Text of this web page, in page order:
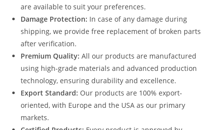
are available to suit your preferences.
Damage Protection: In case of any damage during
shipping, we provide free replacement of broken parts
after verification.
Premium Quality: All our products are manufactured
using high-grade materials and advanced production
technology, ensuring durability and excellence.
Export Standard: Our products are 100% export-
oriented, with Europe and the USA as our primary
markets.